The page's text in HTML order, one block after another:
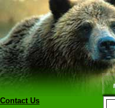
Contact Us